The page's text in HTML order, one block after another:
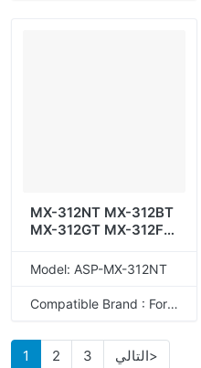
MX-312NT MX-312BT
MX-312GT MX-312FT
Model: ASP-MX-312NT
Compatible Brand : For Sharp
1 2 3 التالي>